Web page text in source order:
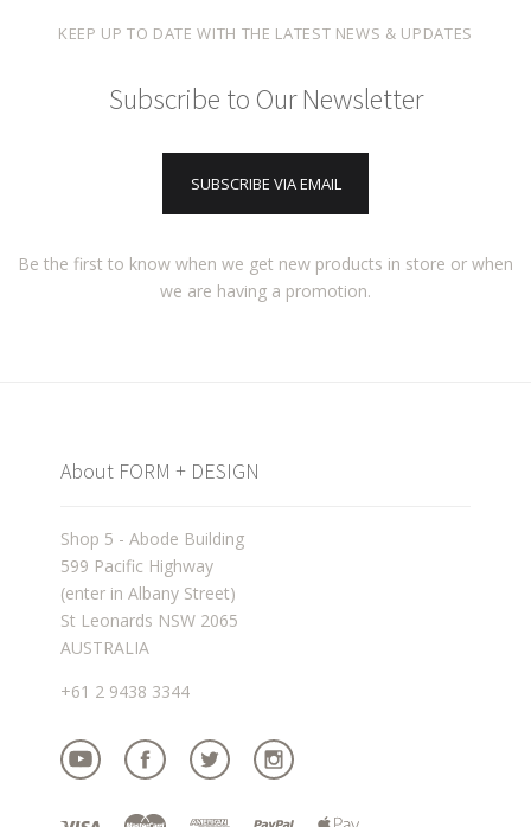
KEEP UP TO DATE WITH THE LATEST NEWS & UPDATES
Subscribe to Our Newsletter
SUBSCRIBE VIA EMAIL
Be the first to know when we get new products in store or when
we are having a promotion.
About FORM + DESIGN
Shop 5 - Abode Building
599 Pacific Highway
(enter in Albany Street)
St Leonards NSW 2065
AUSTRALIA
+61 2 9438 3344